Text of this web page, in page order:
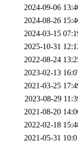
2024-09-06
2024-08-26
2024-03-15
2025-10-31
2022-08-24
2023-02-13
2021-03-25
2023-08-29
2021-08-20
2022-02-18
2021-05-31